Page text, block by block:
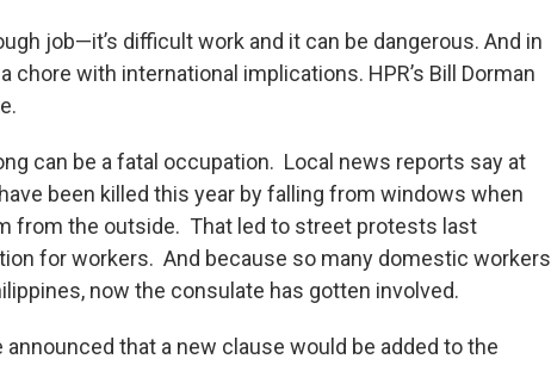
job—it’s difficult work and it can be dangerous. And in
chore with international implications. HPR’s Bill Dorman
can be a fatal occupation. Local news reports say at
been killed this year by falling from windows when
from the outside. That led to street protests last
for workers. And because so many domestic workers
now the consulate has gotten involved.
that a new clause would be added to the